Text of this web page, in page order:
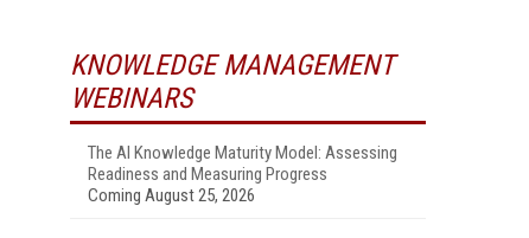
KNOWLEDGE MANAGEMENT
WEBINARS
The AI Knowledge Maturity Model: Assessing
Readiness and Measuring Progress
Coming August 25, 2026